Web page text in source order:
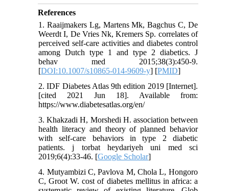
References
1. Raaijmakers Lg, Martens Mk, Bagchus C, De
Weerdt I, De Vries Nk, Kremers Sp. correlates of
perceived self-care activities and diabetes control
among Dutch type 1 and type 2 diabetics. J
behav med 2015;38(3):450-9.
[DOI:10.1007/s10865-014-9609-y] [PMID]
2. IDF Diabetes Atlas 9th edition 2019 [Internet].
[cited 2021 Jun 18]. Available from:
https://www.diabetesatlas.org/en/
3. Khakzadi H, Morshedi H. association between
health literacy and theory of planned behavior
with self-care behaviors in type 2 diabetic
patients. j torbat heydariyeh uni med sci
2019;6(4):33-46. [Google Scholar]
4. Mutyambizi C, Pavlova M, Chola L, Hongoro
C, Groot W. cost of diabetes mellitus in africa: a